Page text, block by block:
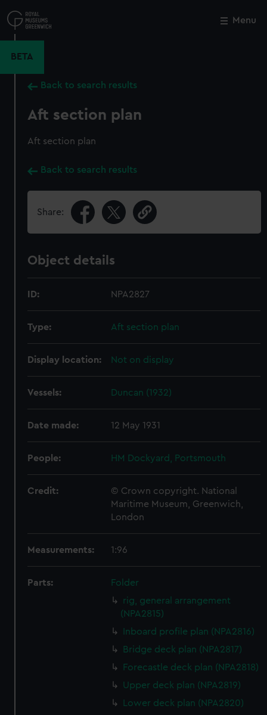
to
main
Menu
BETA
Back to search results
Aft section plan
Aft section plan
Back to search results
Share:
Object details
ID: NPA2827
Type: Aft section plan
Display location: Not on display
Vessels: Duncan (1932)
Date made: 12 May 1931
People: HM Dockyard, Portsmouth
Credit:
© Crown copyright. National
Maritime Museum, Greenwich,
London
Measurements: 1:96
Parts:
Folder
rig, general arrangement
(NPA2815)
Inboard profile plan (NPA2816)
Bridge deck plan (NPA2817)
Forecastle deck plan (NPA2818)
Upper deck plan (NPA2819)
Lower deck plan (NPA2820)
Close